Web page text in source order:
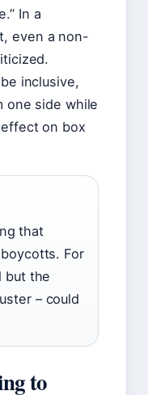
In a
even a non-
inclusive,
one side while
on box
that
For
but the
– could
to